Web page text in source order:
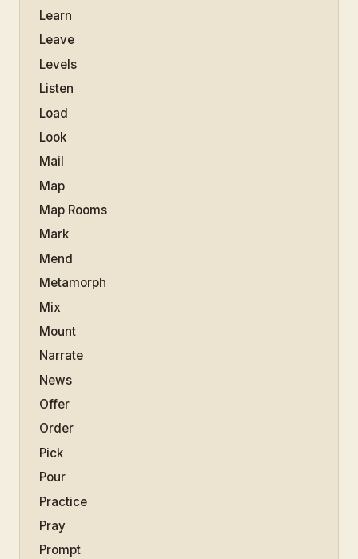
Learn
Leave
Levels
Listen
Load
Look
Mail
Map
Map Rooms
Mark
Mend
Metamorph
Mix
Mount
Narrate
News
Offer
Order
Pick
Pour
Practice
Pray
Prompt